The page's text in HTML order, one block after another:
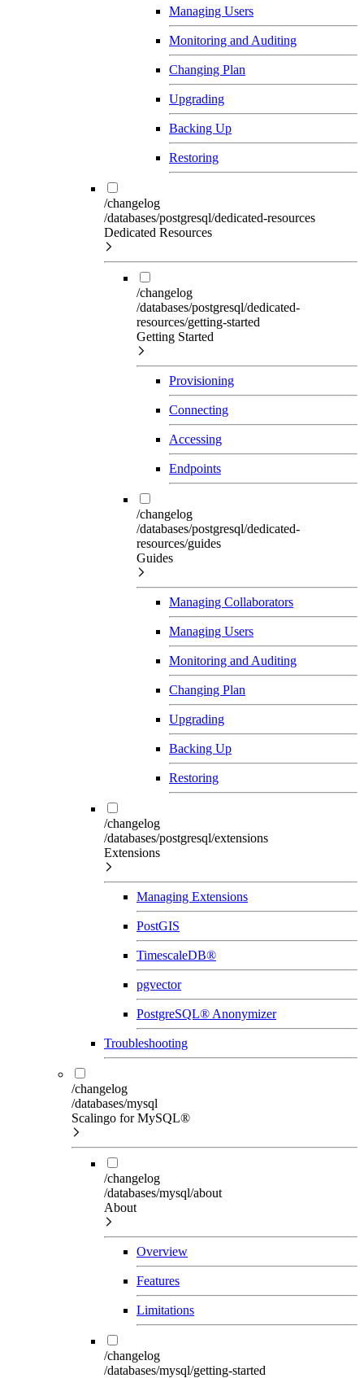
Managing Users
Monitoring and Auditing
Changing Plan
Upgrading
Backing Up
Restoring
/changelog
/databases/postgresql/dedicated-resources
Dedicated Resources
/changelog
/databases/postgresql/dedicated-
resources/getting-started
Getting Started
Provisioning
Connecting
Accessing
Endpoints
/changelog
/databases/postgresql/dedicated-
resources/guides
Guides
Managing Collaborators
Managing Users
Monitoring and Auditing
Changing Plan
Upgrading
Backing Up
Restoring
/changelog
/databases/postgresql/extensions
Extensions
Managing Extensions
PostGIS
TimescaleDB®
pgvector
PostgreSQL® Anonymizer
Troubleshooting
/changelog
/databases/mysql
Scalingo for MySQL®
/changelog
/databases/mysql/about
About
Overview
Features
Limitations
/changelog
/databases/mysql/getting-started